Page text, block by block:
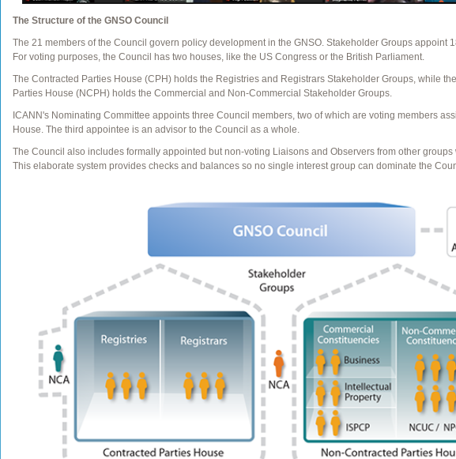
The Structure of the GNSO Council
The 21 members of the Council govern policy development in the GNSO. Stakeholder Groups appoint
For voting purposes, the Council has two houses, like the US Congress or the British Parliament.
The Contracted Parties House (CPH) holds the Registries and Registrars Stakeholder Groups, while
Parties House (NCPH) holds the Commercial and Non-Commercial Stakeholder Groups.
ICANN's Nominating Committee appoints three Council members, two of which are voting members
House. The third appointee is an advisor to the Council as a whole.
The Council also includes formally appointed but non-voting Liaisons and Observers from other groups
This elaborate system provides checks and balances so no single interest group can dominate the